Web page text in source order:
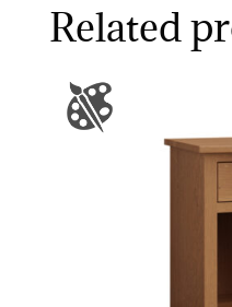
Related